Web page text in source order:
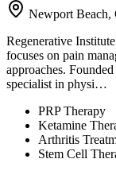
Newport Beach,
Regenerative
focuses on pain
approaches.
specialist in physi…
PRP Therapy
Ketamine
Arthritis
Stem Cell